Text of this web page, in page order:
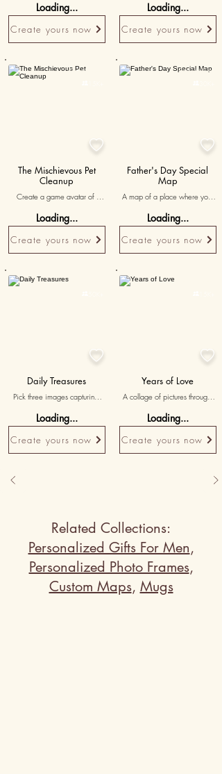
accompanied by messages
celebrating the thrill of
exploration and shared
experiences.
Loading...
Create yours now
Personalised

The Mischievous Pet
Cleanup
Create a game avatar of
acknowledging the messes left
behind by your pet that she
always ends up cleaning. The
'whack' tool can be
fun and cheeky apology.
Loading...
Create yours now
Personalised

Daily Treasures
Pick three images capturing
love and togetherness, with
messages highlighting the
beauty of your shared life.
Loading...
Create yours now
the joy and positivity brought
by your teacher.
Loading...
Create yours now
Personalised

Father's Day Special
Map
A map of a place where you
Day, accompanied by 'dad,
my first hero' inscribed.
Loading...
Create yours now

Years of Love
A collage of pictures through
evolution of your relationship.
Loading...
Create yours now
Related Collections:
Personalized Gifts For Men,
Personalized Photo Frames,
Custom Maps, Mugs